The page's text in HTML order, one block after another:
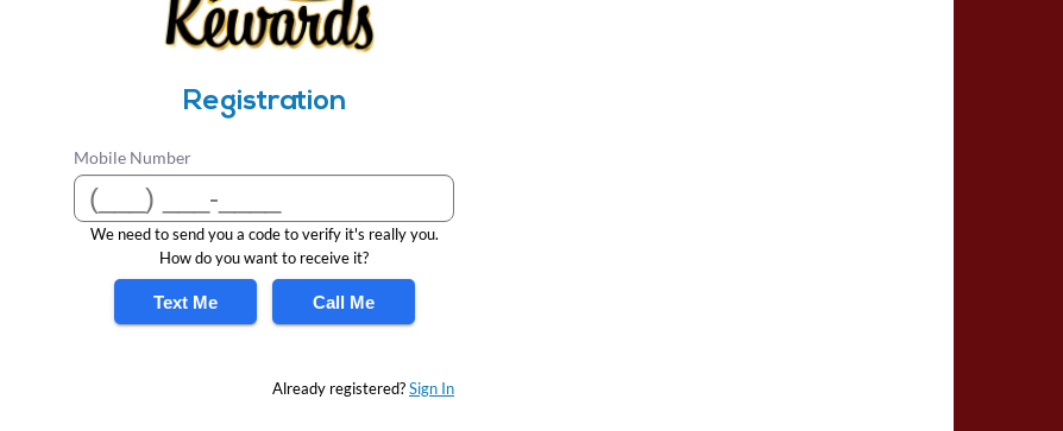
Registration
Mobile Number
We need to send you a code to verify it's really you.
How do you want to receive it?
Text Me Call Me
Already registered?Sign In